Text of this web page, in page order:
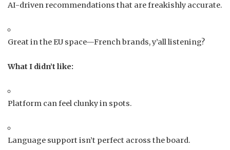
AI-driven recommendations that are freakishly accurate.
Great in the EU space—French brands, y’all listening?
What I didn’t like:
Platform can feel clunky in spots.
Language support isn’t perfect across the board.